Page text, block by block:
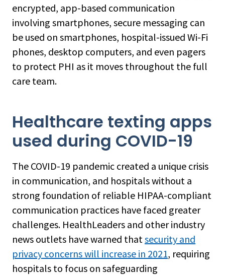
encrypted, app-based communication
involving smartphones, secure messaging can
be used on smartphones, hospital-issued Wi-Fi
phones, desktop computers, and even pagers
to protect PHI as it moves throughout the full
care team.
Healthcare texting apps
used during COVID-19
The COVID-19 pandemic created a unique crisis
in communication, and hospitals without a
strong foundation of reliable HIPAA-compliant
communication practices have faced greater
challenges. HealthLeaders and other industry
news outlets have warned thatsecurity and
privacy concerns will increase in 2021, requiring
hospitals to focus on safeguarding